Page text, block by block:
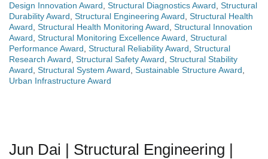
Design Innovation Award Structural Diagnostics Award Structural
Durability Award Structural Engineering Award Structural Health
Award Structural Health Monitoring Award Structural Innovation
Award Structural Monitoring Excellence Award Structural
Performance Award Structural Reliability Award Structural
Research Award Structural Safety Award Structural Stability
Award Structural System Award Sustainable Structure Award
Urban Infrastructure Award
Jun Dai | Structural Engineering |